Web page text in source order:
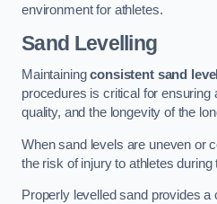
environment for athletes.
Sand Levelling
Maintainingconsistent sand
procedures is critical for ensuring
quality, and the longevity of the
When sand levels are uneven or
the risk of injury to athletes during
Properly levelled sand provides a